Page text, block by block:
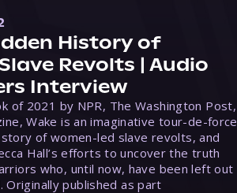
History of
Revolts | Audio
Interview
of 2021 by NPR, The Washington Post,
Wake is an imaginative tour-de-force
of women-led slave revolts, and
Hall’s efforts to uncover the truth
who, until now, have been left out
published as part